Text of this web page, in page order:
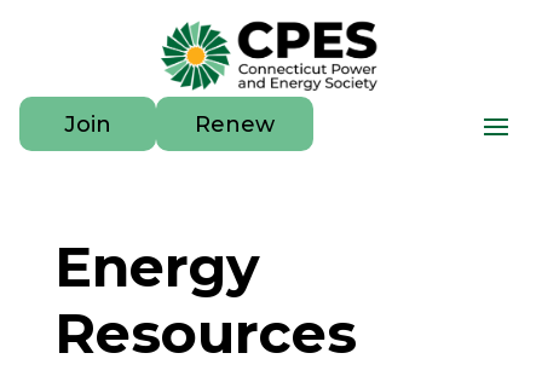
Join Renew
Energy
Resources